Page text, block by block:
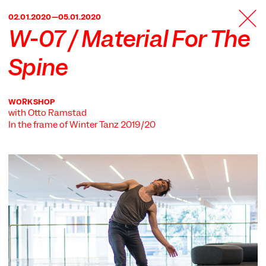
BERLIN
02.01.2020—05.01.2020
W-07 / Material For The
Spine
WORKSHOP
with Otto Ramstad
In the frame ofWinter Tanz 2019/20